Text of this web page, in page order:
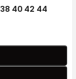
38 40 42 44